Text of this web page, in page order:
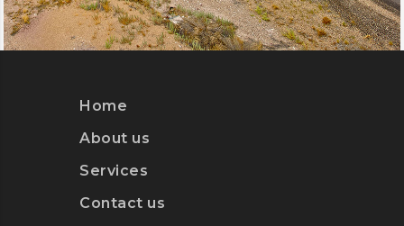
Home
About us
Services
Contact us